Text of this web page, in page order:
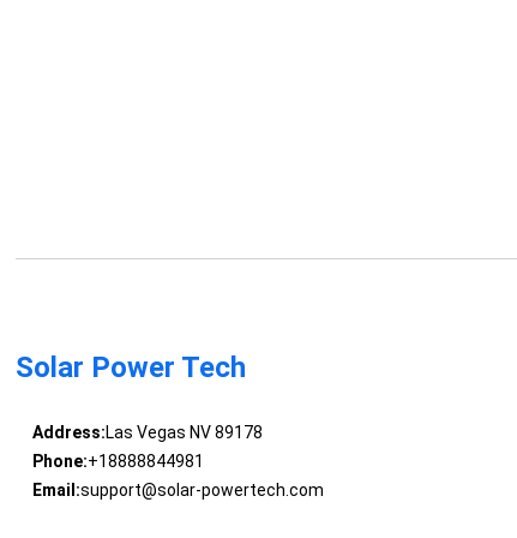
Solar Power Tech
Address:Las Vegas NV 89178
Phone:+18888844981
Email:support@solar-powertech.com